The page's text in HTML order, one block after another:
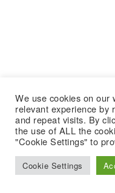
We use cookies on our
relevant experience by
and repeat visits. By
the use of ALL the
"Cookie Settings" to
Cookie Settings